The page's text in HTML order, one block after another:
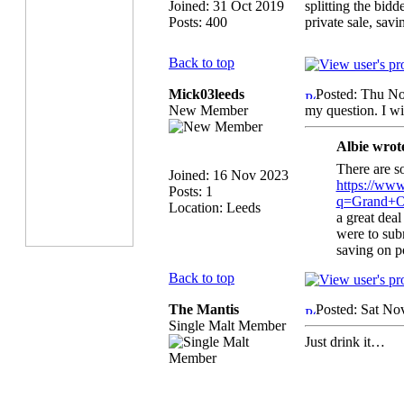
Joined: 31 Oct 2019
Posts: 400
splitting the
private sale,
Back to top
Mick03leeds
New Member
Joined: 16 Nov 2023
Posts: 1
Location: Leeds
Posted: Thu
my question. I
Albie
There are
https://
a great
were to
saving on
Back to top
The Mantis
Single Malt Member
Posted: Sat
Just drink it…